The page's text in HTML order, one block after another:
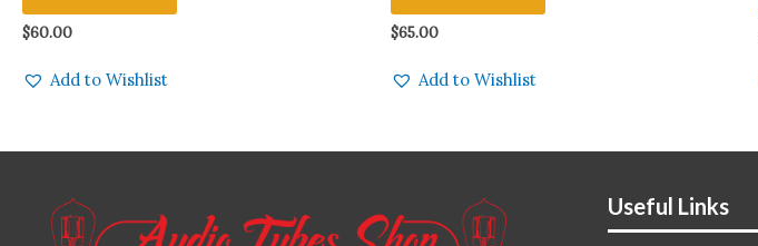
$60.00
Add to Wishlist
$65.00
Add to Wishlist
Useful Links